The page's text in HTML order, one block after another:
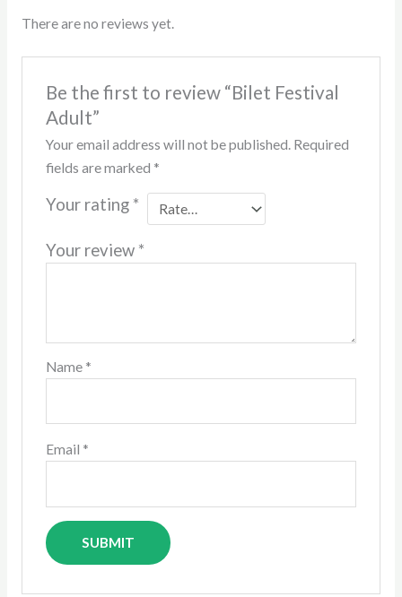
There are no reviews yet.
Be the first to review “Bilet Festival
Adult”
Your email address will not be published. Required
fields are marked *
Your rating *
Your review *
Name *
Email *